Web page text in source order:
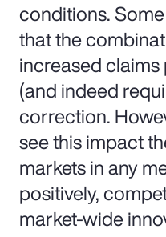
conditions.
that the
increased
(and indeed
correction.
see this impact
markets in any
positively,
market-wide